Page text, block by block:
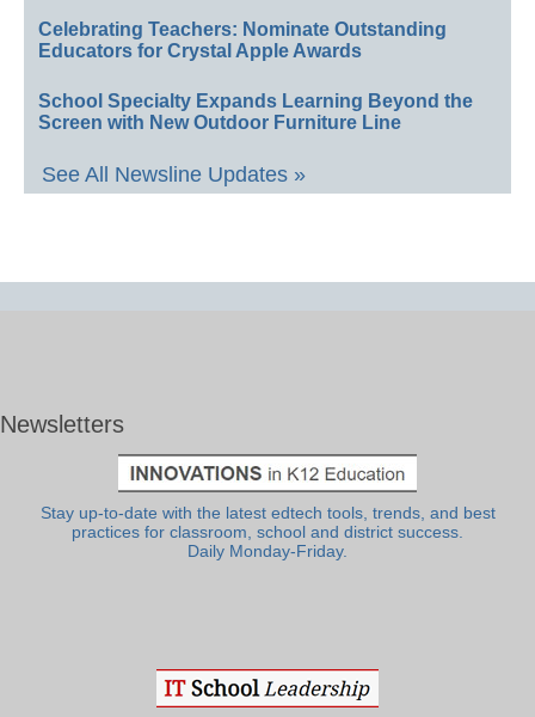
Celebrating Teachers: Nominate Outstanding
Educators for Crystal Apple Awards
School Specialty Expands Learning Beyond the
Screen with New Outdoor Furniture Line
See All Newsline Updates »
Newsletters
Stay up-to-date with the latest edtech tools, trends, and best
practices for classroom, school and district success.
Daily Monday-Friday.